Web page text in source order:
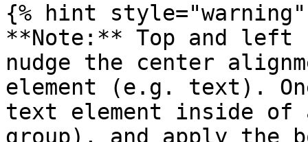
{% hint style="warning"
**Note:** Top and left
nudge the center
element (e.g. text).
text element inside of
group), and apply the